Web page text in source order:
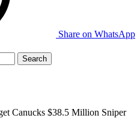
Share on WhatsApp
Canucks $38.5 Million Sniper